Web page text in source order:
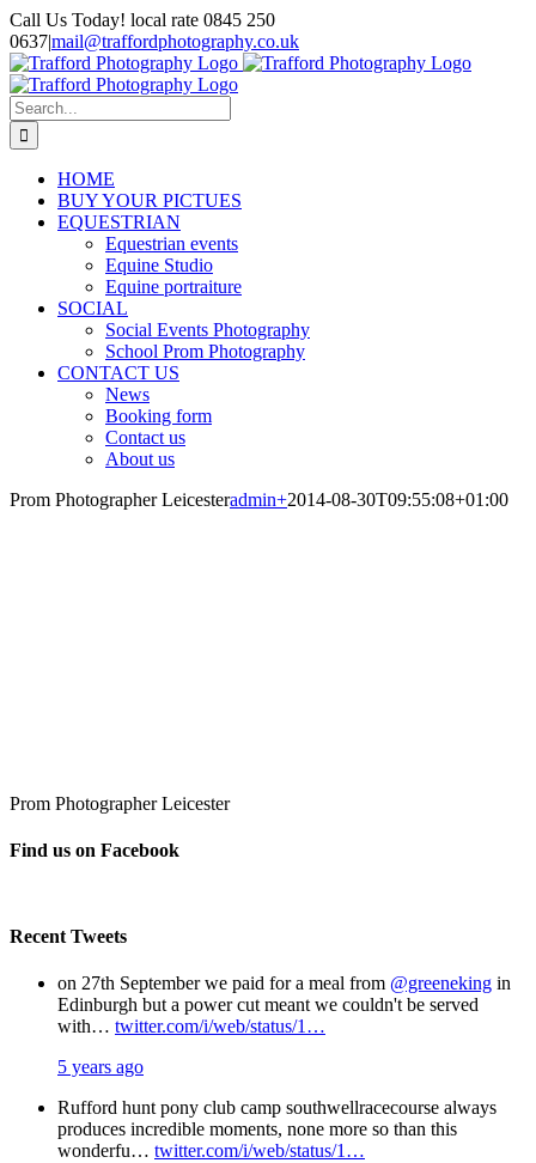
Skip
to
content
Call Us Today! local rate 0845 250
0637|mail@traffordphotography.co.uk
Facebook
X
Pinterest
Search
for:
HOME
BUY YOUR PICTUES
EQUESTRIAN
Equestrian events
Equine Studio
Equine portraiture
SOCIAL
Social Events Photography
School Prom Photography
CONTACT US
News
Booking form
Contact us
About us
Prom Photographer Leicesteradmin+2014-08-30T09:55:08+01:00
Prom Photographer Leicester
Find us on Facebook
Recent Tweets
on 27th September we paid for a meal from @greeneking in
Edinburgh but a power cut meant we couldn't be served
with… twitter.com/i/web/status/1…
5 years ago
Rufford hunt pony club camp southwellracecourse always
produces incredible moments, none more so than this
wonderfu… twitter.com/i/web/status/1…